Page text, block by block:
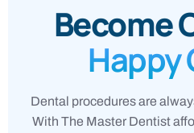
Become
Happy
Dental procedures are
With The Master Dentist